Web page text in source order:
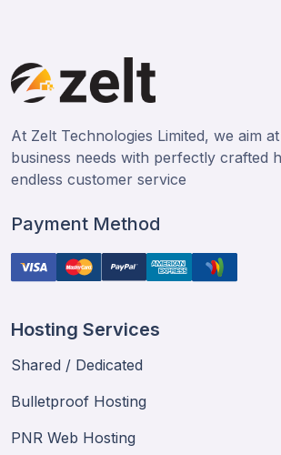
At Zelt Technologies Limited, we aim
business needs with perfectly crafted
endless customer service
Payment Method
Hosting Services
Shared / Dedicated
Bulletproof Hosting
PNR Web Hosting